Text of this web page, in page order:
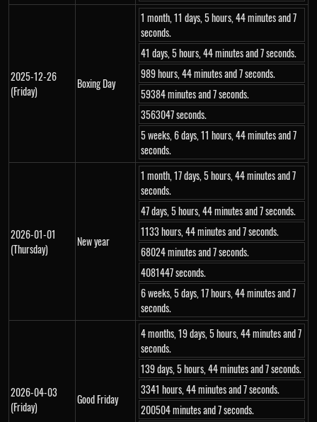
2025-12-26
(Friday)
Boxing Day
1 month, 11 days, 5 hours, 44 minutes and 7
seconds.
41 days, 5 hours, 44 minutes and 7 seconds.
989 hours, 44 minutes and 7 seconds.
59384 minutes and 7 seconds.
3563047 seconds.
5 weeks, 6 days, 11 hours, 44 minutes and 7
seconds.
2026-01-01
(Thursday)
New year
1 month, 17 days, 5 hours, 44 minutes and 7
seconds.
47 days, 5 hours, 44 minutes and 7 seconds.
1133 hours, 44 minutes and 7 seconds.
68024 minutes and 7 seconds.
4081447 seconds.
6 weeks, 5 days, 17 hours, 44 minutes and 7
seconds.
2026-04-03
(Friday)
Good Friday
4 months, 19 days, 5 hours, 44 minutes and 7
seconds.
139 days, 5 hours, 44 minutes and 7 seconds.
3341 hours, 44 minutes and 7 seconds.
200504 minutes and 7 seconds.